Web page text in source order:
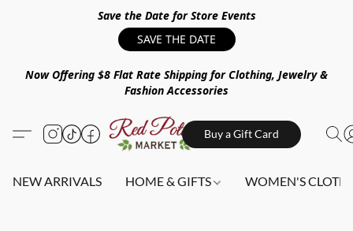
Save the Date for Store Events
SAVE THE DATE
Now Offering $8 Flat Rate Shipping for Clothing, Jewelry &
Fashion Accessories
Buy a Gift Card
NEW ARRIVALS HOME & GIFTS WOMEN'S